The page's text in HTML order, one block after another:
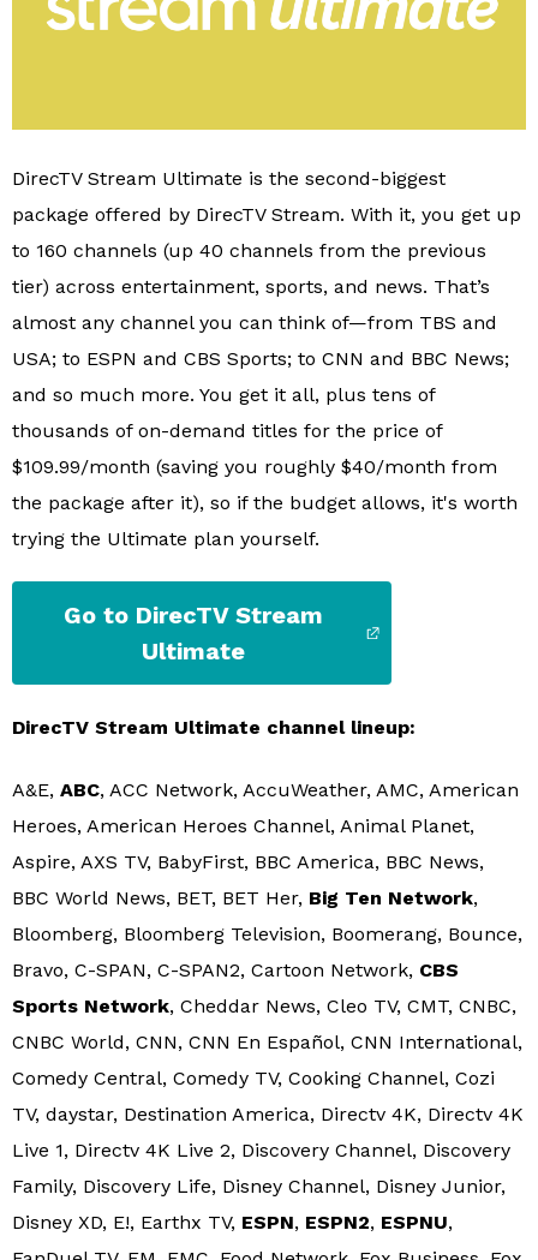
DirecTV Stream Ultimate is the second-biggest
package offered by DirecTV Stream. With it, you get up
to 160 channels (up 40 channels from the previous
tier) across entertainment, sports, and news. That’s
almost any channel you can think of—from TBS and
USA; to ESPN and CBS Sports; to CNN and BBC News;
and so much more. You get it all, plus tens of
thousands of on-demand titles for the price of
$109.99/month (saving you roughly $40/month from
the package after it), so if the budget allows, it's worth
trying the Ultimate plan yourself.
Go to DirecTV Stream
Ultimate
DirecTV Stream Ultimate channel lineup:
A&E, ABC, ACC Network, AccuWeather, AMC, American
Heroes, American Heroes Channel, Animal Planet,
Aspire, AXS TV, BabyFirst, BBC America, BBC News,
BBC World News, BET, BET Her, Big Ten Network,
Bloomberg, Bloomberg Television, Boomerang, Bounce,
Bravo, C-SPAN, C-SPAN2, Cartoon Network, CBS
Sports Network, Cheddar News, Cleo TV, CMT, CNBC,
CNBC World, CNN, CNN En Español, CNN International,
Comedy Central, Comedy TV, Cooking Channel, Cozi
TV, daystar, Destination America, Directv 4K, Directv 4K
Live 1, Directv 4K Live 2, Discovery Channel, Discovery
Family, Discovery Life, Disney Channel, Disney Junior,
Disney XD, E!, Earthx TV, ESPN, ESPN2, ESPNU,